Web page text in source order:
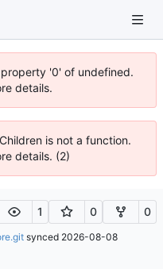
'0' of undefined.
details.
is not a function.
details. (2)
1 0 0
synced 2026-08-08